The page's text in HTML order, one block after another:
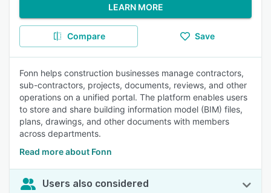
LEARN MORE
Compare Save
Fonn helps construction businesses manage contractors,
sub-contractors, projects, documents, reviews, and other
operations on a unified portal. The platform enables users
to store and share building information model (BIM) files,
plans, drawings, and other documents with members
across departments.
Read more about Fonn
Users also considered